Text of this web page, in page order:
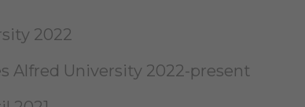
2022
Alfred University 2022-present